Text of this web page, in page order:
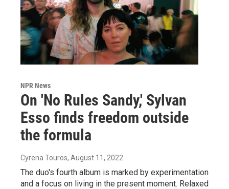
NPR News
On 'No Rules Sandy,' Sylvan
Esso finds freedom outside
the formula
Cyrena Touros, August 11, 2022
The duo's fourth album is marked by experimentation
and a focus on living in the present moment. Relaxed